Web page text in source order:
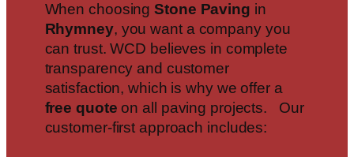
When choosingStone Paving in
Rhymney, you want a company you
can trust. WCD believes in complete
transparency and customer
satisfaction, which is why we offer a
free quote on all paving projects. Our
customer-first approach includes: